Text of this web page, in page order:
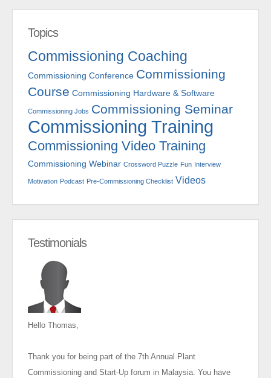
Topics
Commissioning Coaching
Commissioning Conference Commissioning
Course Commissioning Hardware & Software
Commissioning Jobs Commissioning Seminar
Commissioning Training
Commissioning Video Training
Commissioning Webinar Crossword Puzzle Fun Interview
Motivation Podcast Pre-Commissioning Checklist Videos
Testimonials
Hello Thomas,
Thank you for being part of the 7th Annual Plant
Commissioning and Start-Up forum in Malaysia. You have